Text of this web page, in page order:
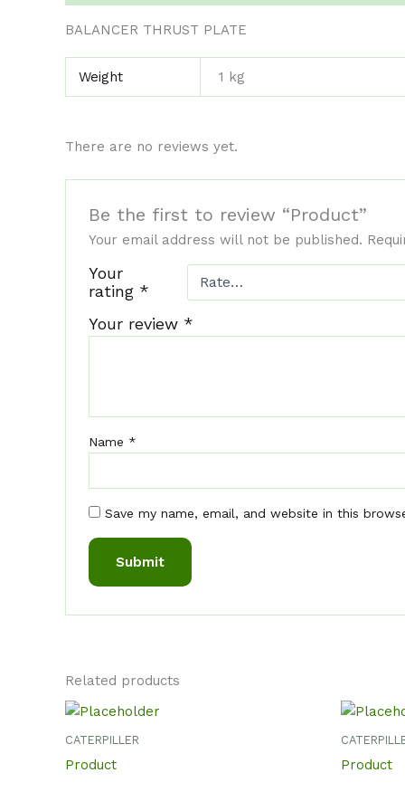
BALANCER THRUST PLATE
Weight 1 kg
There are no reviews yet.
Be the first to review “Product”
Your email address will not be published.
Your
rating *
Your review *
Name *
Save my name, email, and website in this
Related products
CATERPILLER
Product Product